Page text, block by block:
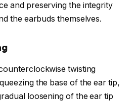
and preserving the integrity
the earbuds themselves.
twisting
the base of the ear tip,
loosening of the ear tip